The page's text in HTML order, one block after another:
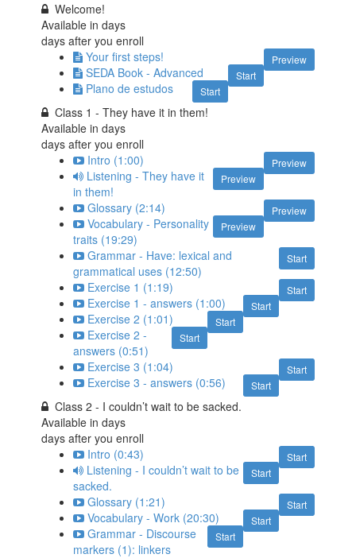
Welcome!
Available indays
days after you enroll
Preview
Your first steps!
Start
SEDA Book - Advanced
Start
Plano de estudos
Class 1 - They have it in them!
Available indays
days after you enroll
Preview
Intro (1:00)
Preview
Listening - They have it
in them!
Preview
Glossary (2:14)
Preview
Vocabulary - Personality
traits (19:29)
Start
Grammar - Have: lexical and
grammatical uses (12:50)
Start
Exercise 1 (1:19)
Start
Exercise 1 - answers (1:00)
Start
Exercise 2 (1:01)
Start
Exercise 2 -
answers (0:51)
Start
Exercise 3 (1:04)
Start
Exercise 3 - answers (0:56)
Class 2 - I couldn’t wait to be sacked.
Available indays
days after you enroll
Start
Intro (0:43)
Start
Listening - I couldn’t wait to be
sacked.
Start
Glossary (1:21)
Start
Vocabulary - Work (20:30)
Start
Grammar - Discourse
markers (1): linkers